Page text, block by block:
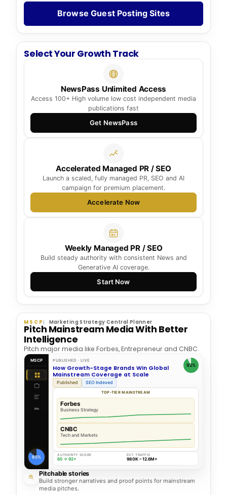
Browse Guest Posting Sites
Select Your Growth Track
NewsPass Unlimited Access
Access 100+ High volume low cost independent media
publications fast
Get NewsPass
Accelerated Managed PR / SEO
Launch a scaled, fully managed PR, SEO and AI
campaign for premium placement.
Accelerate Now
Weekly Managed PR / SEO
Build steady authority with consistent News and
Generative AI coverage.
Start Now
MSCP Marketing Strategy Central Planner
Pitch Mainstream Media With Better
Intelligence
Pitch major media like Forbes, Entrepreneur and CNBC.
MSCP
85%
PUBLISHED · LIVE
How Growth-Stage Brands Win Global
Mainstream Coverage at Scale
92%
Published SEO Indexed
TOP-TIER MAINSTREAM
Forbes
Business Strategy
CNBC
Tech and Markets
AUTHORITY SCORE
65 → 92+
EST. TRAFFIC
980K – 12.6M+
Pitchable stories
Build stronger narratives and proof points for mainstream
media pitches.